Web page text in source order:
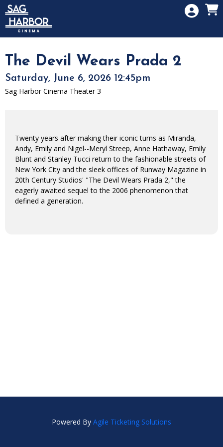
Skip to Main
Skip to Navigation
The Devil Wears Prada 2
Saturday, June 6, 2026 12:45pm
Sag Harbor Cinema Theater 3
Twenty years after making their iconic turns as Miranda,
Andy, Emily and Nigel--Meryl Streep, Anne Hathaway, Emily
Blunt and Stanley Tucci return to the fashionable streets of
New York City and the sleek offices of Runway Magazine in
20th Century Studios' "The Devil Wears Prada 2," the
eagerly awaited sequel to the 2006 phenomenon that
defined a generation.
Powered By Agile Ticketing Solutions
HOME
SIGN IN
MEMBERSHIP
DONATION
GIFT CARD